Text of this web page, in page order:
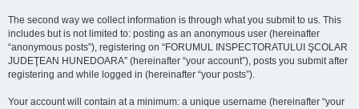
The second way we collect information is through what you submit to us. This
includes but is not limited to: posting as an anonymous user (hereinafter
“anonymous posts”), registering on “FORUMUL INSPECTORATULUI ŞCOLAR
JUDEŢEAN HUNEDOARA” (hereinafter “your account”), posts you submit after
registering and while logged in (hereinafter “your posts”).
Your account will contain at a minimum: a unique username (hereinafter “your